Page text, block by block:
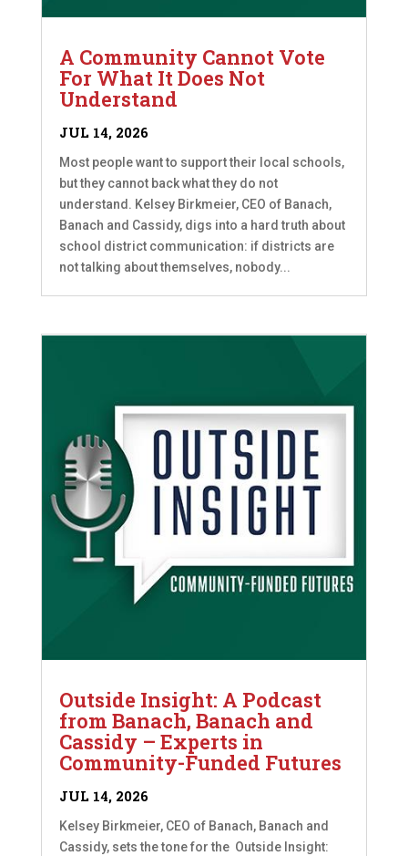
A Community Cannot Vote
For What It Does Not
Understand
JUL 14, 2026
Most people want to support their local schools,
but they cannot back what they do not
understand. Kelsey Birkmeier, CEO of Banach,
Banach and Cassidy, digs into a hard truth about
school district communication: if districts are
not talking about themselves, nobody...
Outside Insight: A Podcast
from Banach, Banach and
Cassidy – Experts in
Community-Funded Futures
JUL 14, 2026
Kelsey Birkmeier, CEO of Banach, Banach and
Cassidy, sets the tone for the Outside Insight: